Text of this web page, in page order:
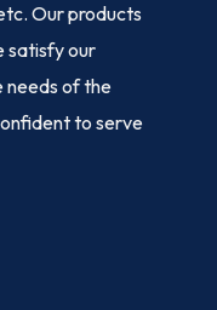
Our products
satisfy our
needs of the
to serve